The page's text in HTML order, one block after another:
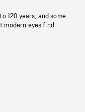
120 years, and some
modern eyes find